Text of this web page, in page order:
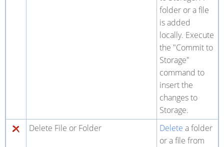
folder or a file
is added
locally. Execute
the "Commit to
Storage"
command to
insert the
changes to
Storage.
Delete File or Folder
Delete a folder
or a file from